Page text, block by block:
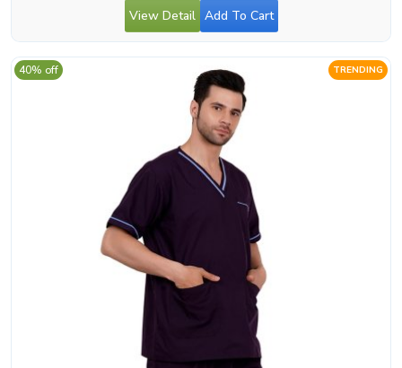
View Detail Add To Cart
TRENDING
40% off